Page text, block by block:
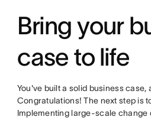
Bring your
case to life
You've built a solid business case,
Congratulations! The next step is
Implementing large-scale change